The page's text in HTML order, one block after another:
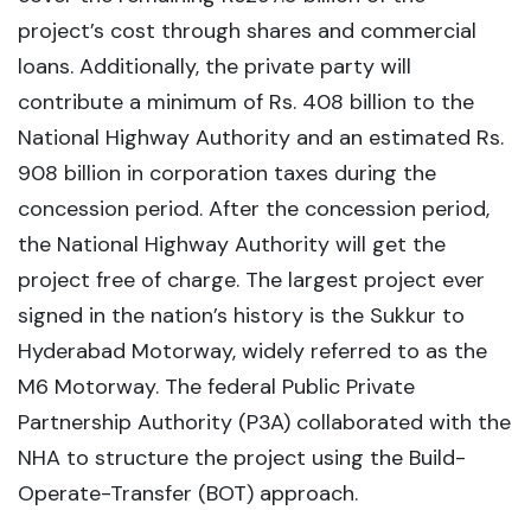
project’s cost through shares and commercial
loans. Additionally, the private party will
contribute a minimum of Rs. 408 billion to the
National Highway Authority and an estimated Rs.
908 billion in corporation taxes during the
concession period. After the concession period,
the National Highway Authority will get the
project free of charge. The largest project ever
signed in the nation’s history is the Sukkur to
Hyderabad Motorway, widely referred to as the
M6 Motorway. The federal Public Private
Partnership Authority (P3A) collaborated with the
NHA to structure the project using the Build-
Operate-Transfer (BOT) approach.